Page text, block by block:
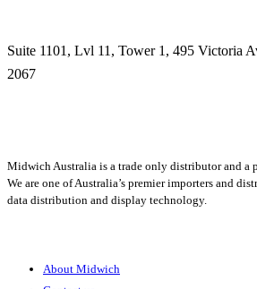
Suite 1101, Lvl 11, Tower 1, 495 Victoria
2067
Midwich Australia is a trade only distributor and a
We are one of Australia’s premier importers and
data distribution and display technology.
About Midwich